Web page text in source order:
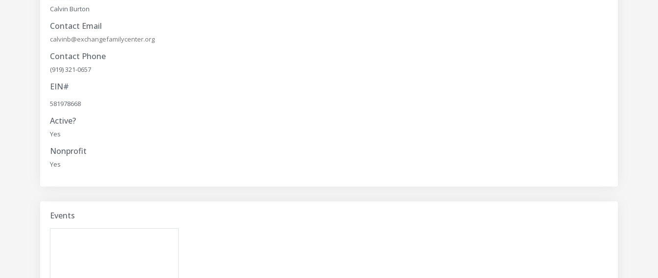
Calvin Burton
Contact Email
calvinb@exchangefamilycenter.org
Contact Phone
(919) 321-0657
EIN#
581978668
Active?
Yes
Nonprofit
Yes
Events